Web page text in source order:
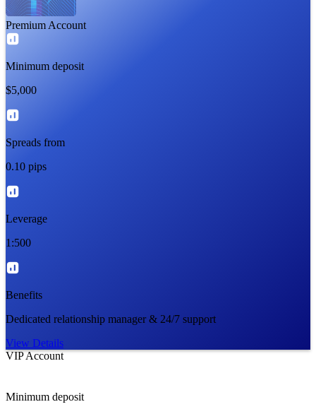
Premium Account
Minimum deposit
$5,000
Spreads from
0.10 pips
Leverage
1:500
Benefits
Dedicated relationship manager & 24/7 support
View Details
VIP Account
Minimum deposit